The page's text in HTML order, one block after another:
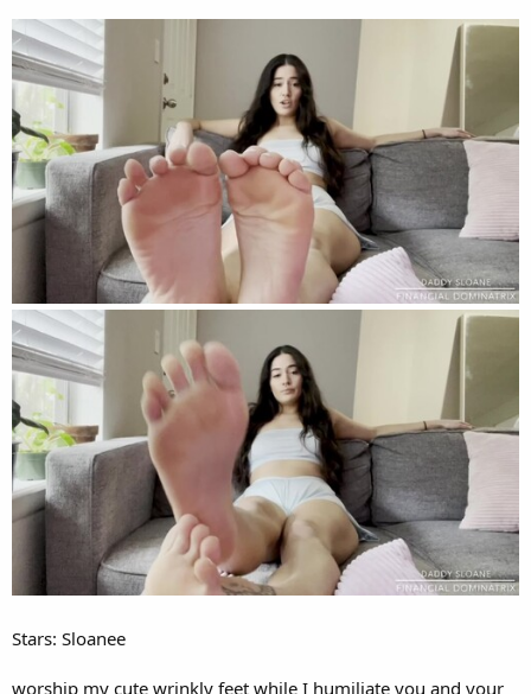
r
Stars: Sloanee
worship my cute wrinkly feet while I humiliate you and your